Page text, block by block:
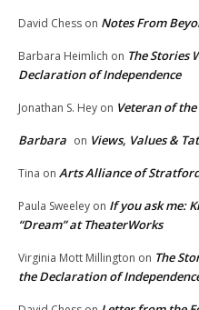
David Chess on Notes From
Barbara Heimlich on The Stories
Declaration of Independence
Jonathan S. Hey on Veteran of
Barbara on Views, Values &
Tina on Arts Alliance of
Paula Sweeley on If you ask me:
“Dream” at TheaterWorks
Virginia Mott Millington on The
the Declaration of